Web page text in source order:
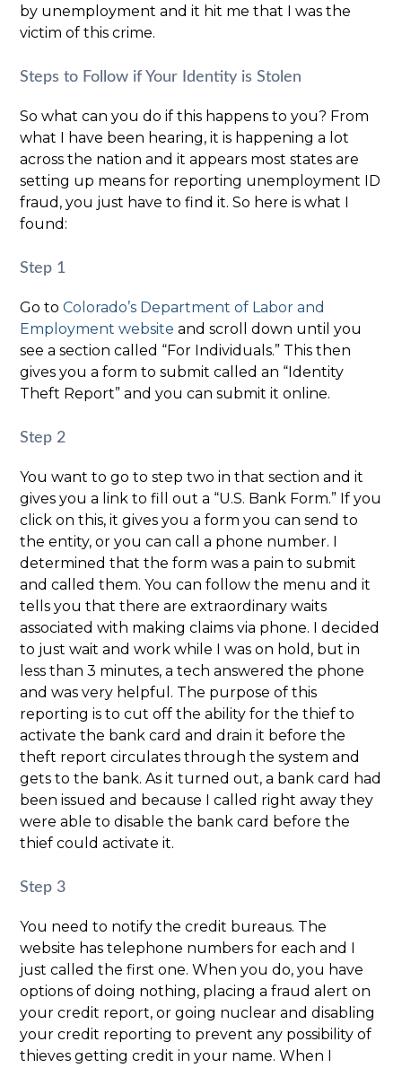
by unemployment and it hit me that I was the
victim of this crime.
Steps to Follow if Your Identity is Stolen
So what can you do if this happens to you? From
what I have been hearing, it is happening a lot
across the nation and it appears most states are
setting up means for reporting unemployment ID
fraud, you just have to find it. So here is what I
found:
Step 1
Go toColorado’s Department of Labor and
Employment websiteand scroll down until you
see a section called “For Individuals.” This then
gives you a form to submit called an “Identity
Theft Report” and you can submit it online.
Step 2
You want to go to step two in that section and it
gives you a link to fill out a “U.S. Bank Form.” If you
click on this, it gives you a form you can send to
the entity, or you can call a phone number. I
determined that the form was a pain to submit
and called them. You can follow the menu and it
tells you that there are extraordinary waits
associated with making claims via phone. I decided
to just wait and work while I was on hold, but in
less than 3 minutes, a tech answered the phone
and was very helpful. The purpose of this
reporting is to cut off the ability for the thief to
activate the bank card and drain it before the
theft report circulates through the system and
gets to the bank. As it turned out, a bank card had
been issued and because I called right away they
were able to disable the bank card before the
thief could activate it.
Step 3
You need to notify the credit bureaus. The
website has telephone numbers for each and I
just called the first one. When you do, you have
options of doing nothing, placing a fraud alert on
your credit report, or going nuclear and disabling
your credit reporting to prevent any possibility of
thieves getting credit in your name. When I